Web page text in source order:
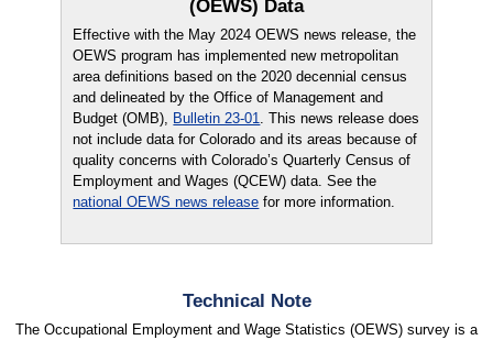
(OEWS) Data
Effective with the May 2024 OEWS news release, the
OEWS program has implemented new metropolitan
area definitions based on the 2020 decennial census
and delineated by the Office of Management and
Budget (OMB), Bulletin 23-01. This news release does
not include data for Colorado and its areas because of
quality concerns with Colorado’s Quarterly Census of
Employment and Wages (QCEW) data. See the
national OEWS news release for more information.
Technical Note
The Occupational Employment and Wage Statistics (OEWS) survey is a